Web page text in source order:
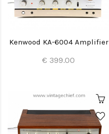
Kenwood KA-6004 Amplifier
€ 399.00